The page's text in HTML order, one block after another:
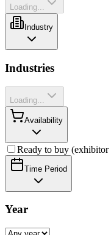
Loading...
Industry
Industries
Loading...
Availability
Ready to buy (exhibitor
Time Period
Year